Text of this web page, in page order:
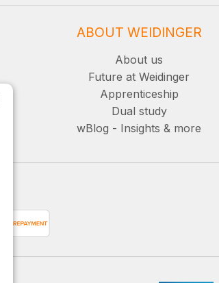
ABOUT WEIDINGER
About us
Future at Weidinger
Apprenticeship
Dual study
wBlog - Insights & more